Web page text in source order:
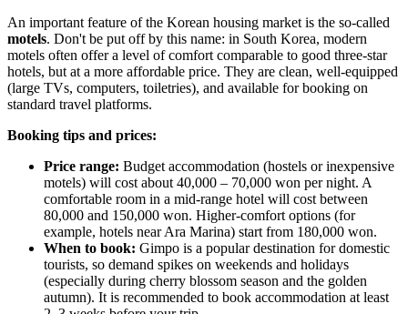
An important feature of the Korean housing market is the so-called
motels. Don't be put off by this name: in South Korea, modern
motels often offer a level of comfort comparable to good three-star
hotels, but at a more affordable price. They are clean, well-equipped
(large TVs, computers, toiletries), and available for booking on
standard travel platforms.
Booking tips and prices:
Price range: Budget accommodation (hostels or inexpensive
motels) will cost about 40,000 – 70,000 won per night. A
comfortable room in a mid-range hotel will cost between
80,000 and 150,000 won. Higher-comfort options (for
example, hotels near Ara Marina) start from 180,000 won.
When to book: Gimpo is a popular destination for domestic
tourists, so demand spikes on weekends and holidays
(especially during cherry blossom season and the golden
autumn). It is recommended to book accommodation at least